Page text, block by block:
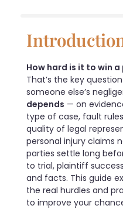
How hard is it to win
That’s the key
someone else’s
depends — on
type of case, fault
quality of legal
personal injury claims
parties settle long
to trial, plaintiff
and facts. This guide
the real hurdles and
to improve your